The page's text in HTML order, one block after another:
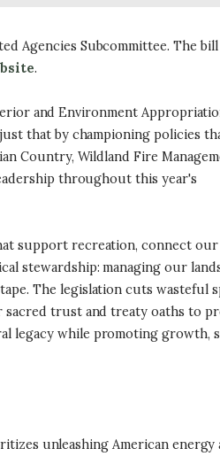
Agencies Subcommittee. The
.
and Environment
that by championing policies
Country, Wildland Fire
throughout this year's
support recreation, connect our
stewardship: managing our
The legislation cuts wasteful
sacred trust and treaty oaths to
legacy while promoting growth,
unleashing American energy